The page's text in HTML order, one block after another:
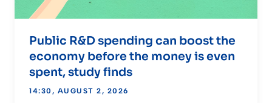
Public R&D spending can boost the
economy before the money is even
spent, study finds
14:30, AUGUST 2, 2026